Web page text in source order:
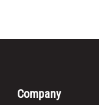
Company